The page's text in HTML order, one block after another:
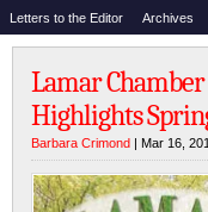
Letters to the Editor Archives
Lamar
Highlights
Barbara Crimond | Mar 16,